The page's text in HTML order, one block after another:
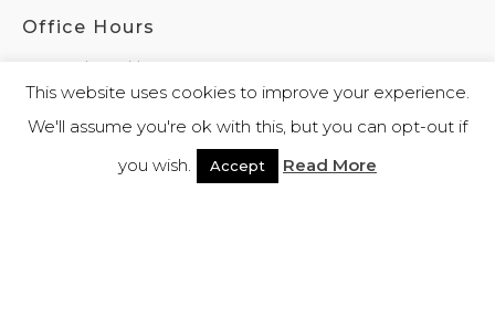
Office Hours
Monday - Friday
9:30am - 4:00pm
General Enquiries
This website uses cookies to improve your experience.
We'll assume you're ok with this, but you can opt-out if
you wish.
Accept Read More